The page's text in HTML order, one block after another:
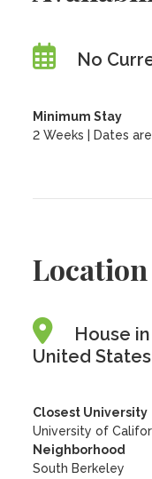
No
Minimum Stay
2 Weeks | Dates
Location
House
United States
Closest University
University of
Neighborhood
South Berkeley